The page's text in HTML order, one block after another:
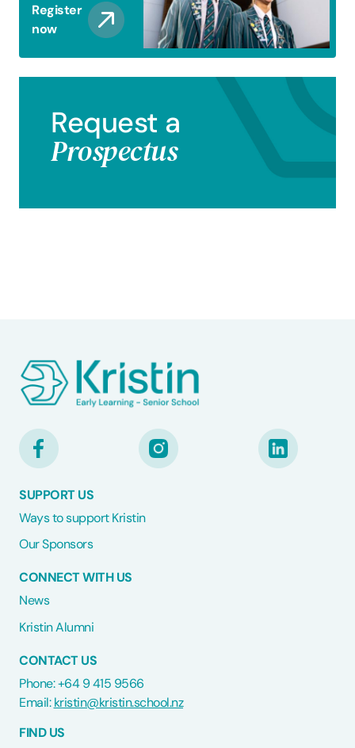
Register
now
Request a
Prospectus
SUPPORT US
Ways to support Kristin
Our Sponsors
CONNECT WITH US
News
Kristin Alumni
CONTACT US
Phone: +64 9 415 9566
Email:kristin@kristin.school.nz
FIND US